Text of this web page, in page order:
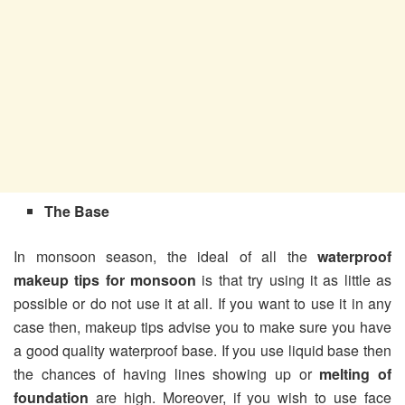
The Base
In monsoon season, the ideal of all the waterproof
makeup tips for monsoon is that try using it as little as
possible or do not use it at all. If you want to use it in any
case then, makeup tips advise you to make sure you have
a good quality waterproof base. If you use liquid base then
the chances of having lines showing up or melting of
foundation are high. Moreover, if you wish to use face